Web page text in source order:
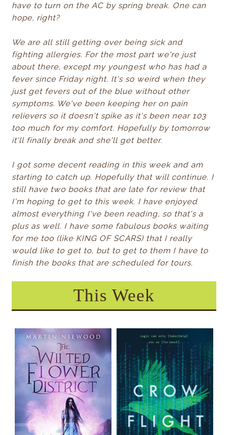
have to turn on the AC by spring break. One can
hope, right?
We are all still getting over being sick and
fighting allergies. For the most part we're just
about there, except my youngest who has had a
fever since Friday night. It's so weird when they
just get fevers out of the blue without other
symptoms. We've been keeping her on pain
relievers so it doesn't spike as it's been near 103
too much for my comfort. Hopefully by tomorrow
it'll finally break and she'll get better.
I got some decent reading in this week and am
starting to catch up. Hopefully that will continue. I
still have two books that are late for review that
I'm hoping to get to this week. I have enjoyed
almost everything I've been reading, so that's a
plus as well. I have some fabulous books waiting
for me too (like KING OF SCARS) that I really
would like to get to, but to get to them I have to
finish the books that are scheduled for tours.
This Week